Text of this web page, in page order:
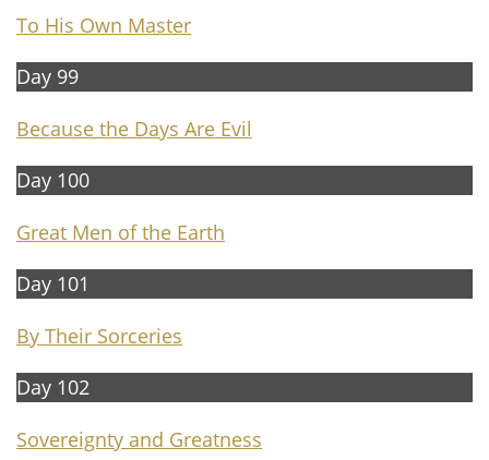
To His Own Master
Day 99
Because the Days Are Evil
Day 100
Great Men of the Earth
Day 101
By Their Sorceries
Day 102
Sovereignty and Greatness